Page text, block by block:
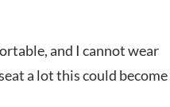
and I cannot wear
a lot this could become